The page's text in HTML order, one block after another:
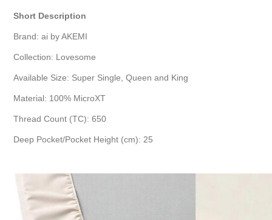
Short Description
Brand: ai by AKEMI
Collection: Lovesome
Available Size: Super Single, Queen and King
Material: 100% MicroXT
Thread Count (TC): 650
Deep Pocket/Pocket Height (cm): 25